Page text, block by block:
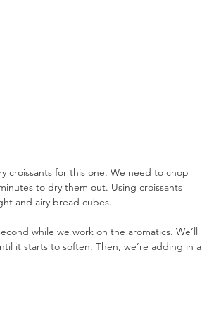
croissants for this one. We need to chop
to dry them out. Using croissants
and airy bread cubes.
while we work on the aromatics. We’ll
it starts to soften. Then, we’re adding in a